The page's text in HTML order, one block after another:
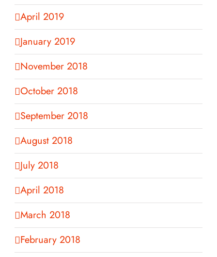
April 2019
January 2019
November 2018
October 2018
September 2018
August 2018
July 2018
April 2018
March 2018
February 2018